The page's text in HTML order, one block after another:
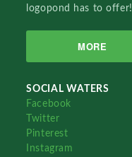
logopond has to offer!
MORE
SOCIAL WATERS
Facebook
Twitter
Pinterest
Instagram